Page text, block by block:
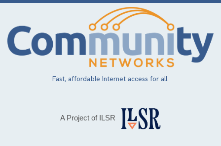
Skip
main
content
Fast, affordable Internet access for all.
A Project of ILSR